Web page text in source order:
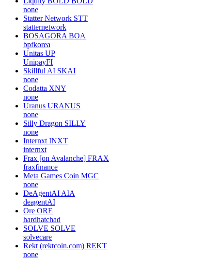
none
Statter Network STT
statternetwork
BOSAGORA BOA
bpfkorea
Unitas UP
UnipayFI
Skillful AI SKAI
none
Codatta XNY
none
Uranus URANUS
none
Silly Dragon SILLY
none
Internxt INXT
internxt
Frax [on Avalanche] FRAX
fraxfinance
Meta Games Coin MGC
none
DeAgentAI AIA
deagentAI
Ore ORE
hardhatchad
SOLVE SOLVE
solvecare
Rekt (rektcoin.com) REKT
none